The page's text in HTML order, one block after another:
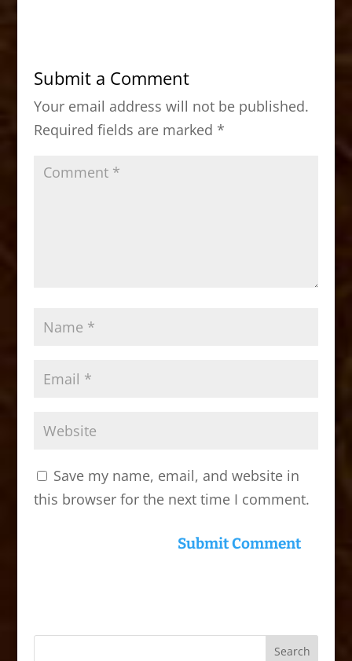
b
o
o
k
d
o
n
Submit a Comment
Your email address will not be published.
Required fields are marked *
Save my name, email, and website in
this browser for the next time I comment.